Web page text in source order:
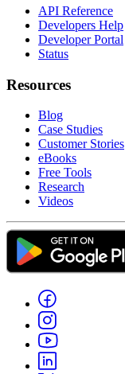
API Reference
Developers Help
Developer Portal
Status
Resources
Blog
Case Studies
Customer Stories
eBooks
Free Tools
Research
Videos